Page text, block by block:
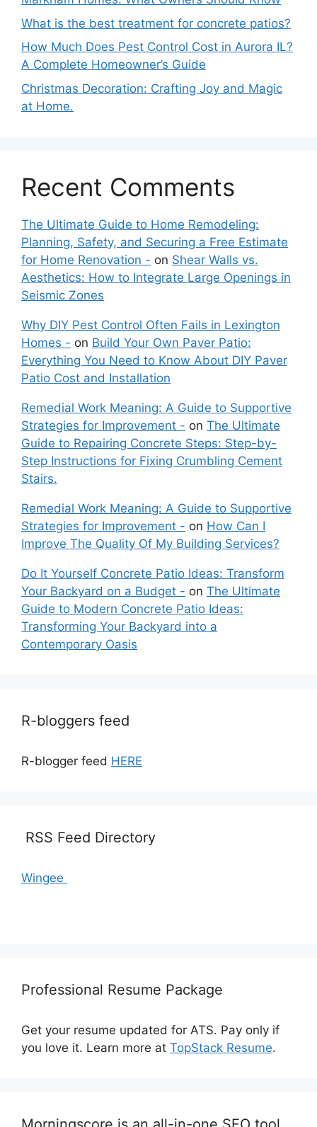
What is the best treatment for concrete patios?
How Much Does Pest Control Cost in Aurora IL?
A Complete Homeowner’s Guide
Christmas Decoration: Crafting Joy and Magic
at Home.
Recent Comments
The Ultimate Guide to Home Remodeling:
Planning, Safety, and Securing a Free Estimate
for Home Renovation - on Shear Walls vs.
Aesthetics: How to Integrate Large Openings in
Seismic Zones
Why DIY Pest Control Often Fails in Lexington
Homes - on Build Your Own Paver Patio:
Everything You Need to Know About DIY Paver
Patio Cost and Installation
Remedial Work Meaning: A Guide to Supportive
Strategies for Improvement - on The Ultimate
Guide to Repairing Concrete Steps: Step-by-
Step Instructions for Fixing Crumbling Cement
Stairs.
Remedial Work Meaning: A Guide to Supportive
Strategies for Improvement - on How Can I
Improve The Quality Of My Building Services?
Do It Yourself Concrete Patio Ideas: Transform
Your Backyard on a Budget - on The Ultimate
Guide to Modern Concrete Patio Ideas:
Transforming Your Backyard into a
Contemporary Oasis
R-bloggers feed
R-blogger feed HERE
RSS Feed Directory
Wingee
Professional Resume Package
Get your resume updated for ATS. Pay only if
you love it. Learn more at TopStack Resume.